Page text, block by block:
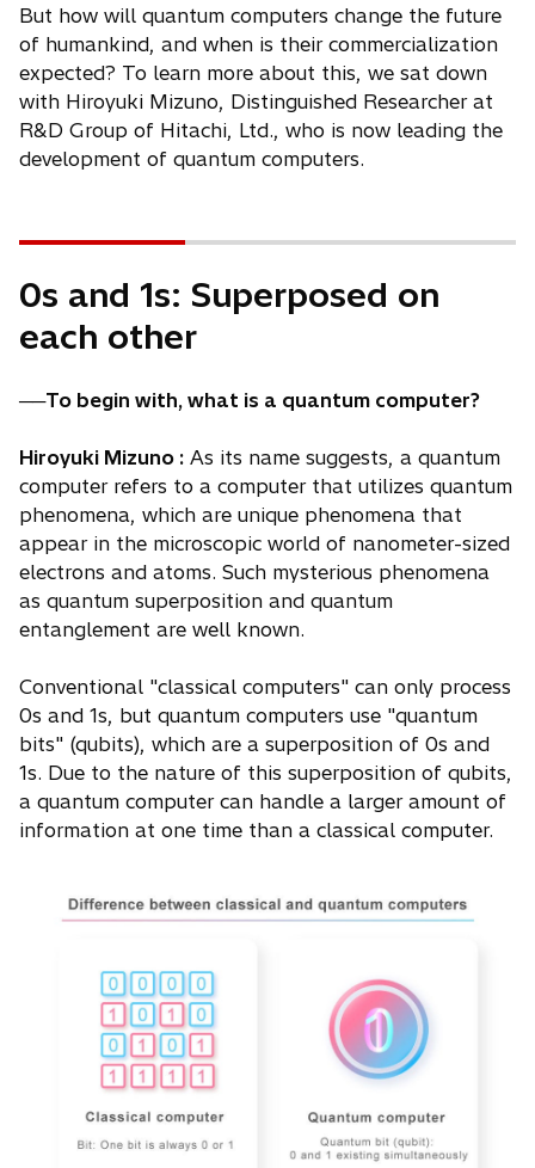
But how will quantum computers change the future
of humankind, and when is their commercialization
expected? To learn more about this, we sat down
with Hiroyuki Mizuno, Distinguished Researcher at
R&D Group of Hitachi, Ltd., who is now leading the
development of quantum computers.
0s and 1s: Superposed on
each other
──To begin with, what is a quantum computer?
Hiroyuki Mizuno : As its name suggests, a quantum
computer refers to a computer that utilizes quantum
phenomena, which are unique phenomena that
appear in the microscopic world of nanometer-sized
electrons and atoms. Such mysterious phenomena
as quantum superposition and quantum
entanglement are well known.
Conventional "classical computers" can only process
0s and 1s, but quantum computers use "quantum
bits" (qubits), which are a superposition of 0s and
1s. Due to the nature of this superposition of qubits,
a quantum computer can handle a larger amount of
information at one time than a classical computer.